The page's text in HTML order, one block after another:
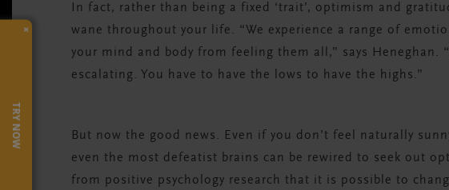
In fact, rather than being a fixed ‘trait’, optimism and
wane throughout your life. “We experience a range of
your mind and body from feeling them all,” says Heneghan.
escalating. You have to have the lows to have the highs.”
But now the good news. Even if you don’t feel naturally
even the most defeatist brains can be rewired to seek out
from positive psychology research that it is possible to
×
TRY NOW